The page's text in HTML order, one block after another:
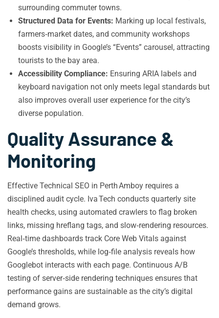
surrounding commuter towns.
Structured Data for Events: Marking up local festivals,
farmers‑market dates, and community workshops
boosts visibility in Google’s “Events” carousel, attracting
tourists to the bay area.
Accessibility Compliance: Ensuring ARIA labels and
keyboard navigation not only meets legal standards but
also improves overall user experience for the city’s
diverse population.
Quality Assurance &
Monitoring
Effective Technical SEO in Perth Amboy requires a
disciplined audit cycle. Iva Tech conducts quarterly site
health checks, using automated crawlers to flag broken
links, missing hreflang tags, and slow‑rendering resources.
Real‑time dashboards track Core Web Vitals against
Google’s thresholds, while log‑file analysis reveals how
Googlebot interacts with each page. Continuous A/B
testing of server‑side rendering techniques ensures that
performance gains are sustainable as the city’s digital
demand grows.